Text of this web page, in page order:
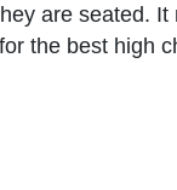
are seated. It
the best high